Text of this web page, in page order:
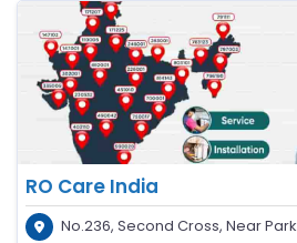
RO Care India
No.236, Second Cross, Near Park